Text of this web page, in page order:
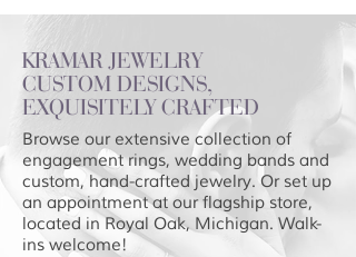
KRAMAR JEWELRY
CUSTOM DESIGNS,
EXQUISITELY CRAFTED
Browse our extensive collection of
engagement rings, wedding bands and
custom, hand-crafted jewelry. Or set up
an appointment at our flagship store,
located in Royal Oak, Michigan. Walk-
ins welcome!